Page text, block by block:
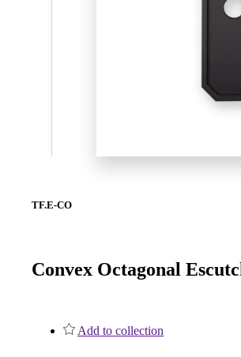
1700
TF.E-CO
Convex Octagonal
Add to collection